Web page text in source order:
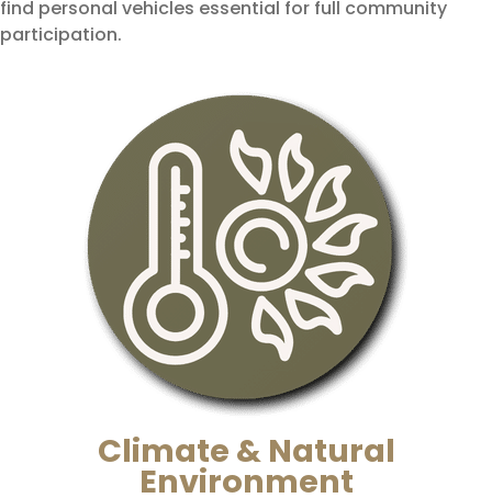
find personal vehicles essential for full community
participation.
Climate & Natural
Environment